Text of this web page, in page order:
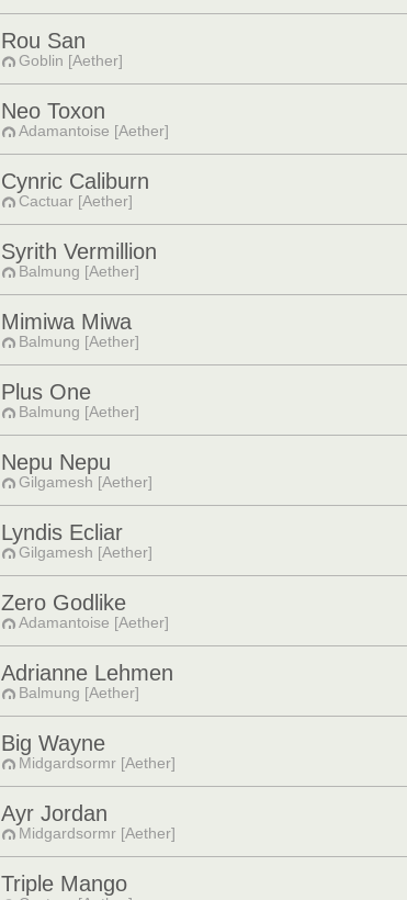
Rou San
Goblin [Aether]
Neo Toxon
Adamantoise [Aether]
Cynric Caliburn
Cactuar [Aether]
Syrith Vermillion
Balmung [Aether]
Mimiwa Miwa
Balmung [Aether]
Plus One
Balmung [Aether]
Nepu Nepu
Gilgamesh [Aether]
Lyndis Ecliar
Gilgamesh [Aether]
Zero Godlike
Adamantoise [Aether]
Adrianne Lehmen
Balmung [Aether]
Big Wayne
Midgardsormr [Aether]
Ayr Jordan
Midgardsormr [Aether]
Triple Mango